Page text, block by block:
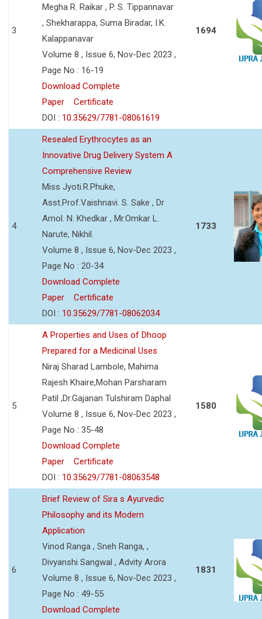
3
Megha R. Raikar , P. S. Tippannavar
, Shekharappa, Suma Biradar, I.K.
Kalappanavar
Volume 8 , Issue 6, Nov-Dec 2023 ,
Page No : 16-19
Download Complete
Paper
Certificate
DOI : 10.35629/7781-08061619
1694
4
Resealed Erythrocytes as an
Innovative Drug Delivery System A
Comprehensive Review
Miss Jyoti.R.Phuke,
Asst.Prof.Vaishnavi. S. Sake , Dr
Amol. N. Khedkar , Mr.Omkar L.
Narute, Nikhil.
Volume 8 , Issue 6, Nov-Dec 2023 ,
Page No : 20-34
Download Complete
Paper
Certificate
DOI : 10.35629/7781-08062034
1733
5
A Properties and Uses of Dhoop
Prepared for a Medicinal Uses
Niraj Sharad Lambole, Mahima
Rajesh Khaire,Mohan Parsharam
Patil ,Dr.Gajanan Tulshiram Daphal
Volume 8 , Issue 6, Nov-Dec 2023 ,
Page No : 35-48
Download Complete
Paper
Certificate
DOI : 10.35629/7781-08063548
1580
6
Brief Review of Sira s Ayurvedic
Philosophy and its Modern
Application
Vinod Ranga , Sneh Ranga, ,
Divyanshi Sangwal , Advity Arora
Volume 8 , Issue 6, Nov-Dec 2023 ,
Page No : 49-55
Download Complete
1831